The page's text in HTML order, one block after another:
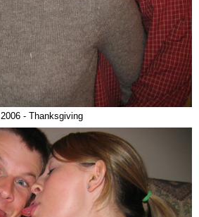
2006 - Thanksgiving